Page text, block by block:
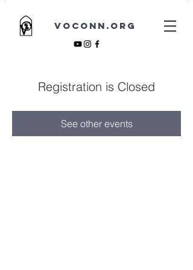
VOCONN.ORG
Registration is Closed
See other events